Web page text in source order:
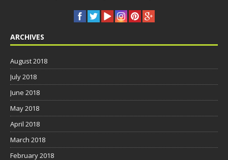
ARCHIVES
August 2018
July 2018
June 2018
May 2018
April 2018
March 2018
February 2018